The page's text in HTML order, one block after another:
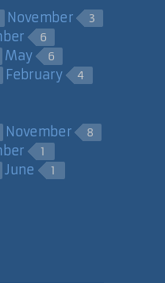
07 Feb 2008
work
website
November 3
6
May 6
February 4
November 8
1
June 1